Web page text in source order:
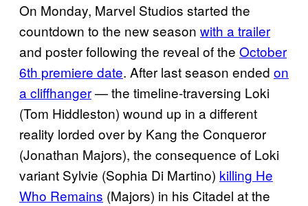
On Monday, Marvel Studios started the
countdown to the new season with a trailer
and poster following the reveal of the October
6th premiere date. After last season ended on
a cliffhanger— the timeline-traversing Loki
(Tom Hiddleston) wound up in a different
reality lorded over by Kang the Conqueror
(Jonathan Majors), the consequence of Loki
variant Sylvie (Sophia Di Martino) killing He
Who Remains (Majors) in his Citadel at the